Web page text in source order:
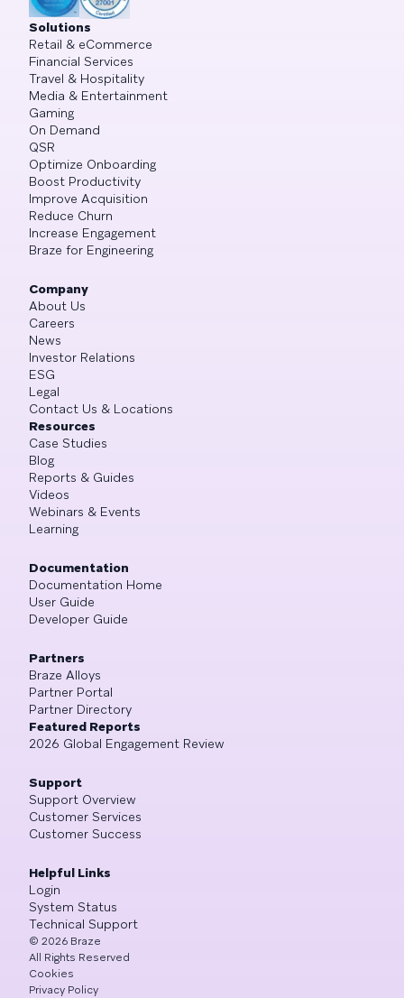
Solutions
Retail & eCommerce
Financial Services
Travel & Hospitality
Media & Entertainment
Gaming
On Demand
QSR
Optimize Onboarding
Boost Productivity
Improve Acquisition
Reduce Churn
Increase Engagement
Braze for Engineering
Company
About Us
Careers
News
Investor Relations
ESG
Legal
Contact Us & Locations
Resources
Case Studies
Blog
Reports & Guides
Videos
Webinars & Events
Learning
Documentation
Documentation Home
User Guide
Developer Guide
Partners
Braze Alloys
Partner Portal
Partner Directory
Featured Reports
2026 Global Engagement Review
Support
Support Overview
Customer Services
Customer Success
Helpful Links
Login
System Status
Technical Support
© 2026 Braze
All Rights Reserved
Cookies
Privacy Policy